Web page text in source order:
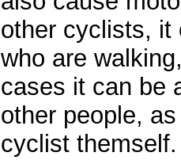
other cyclists, it
who are
cases it can be
other people,
cyclist themself.